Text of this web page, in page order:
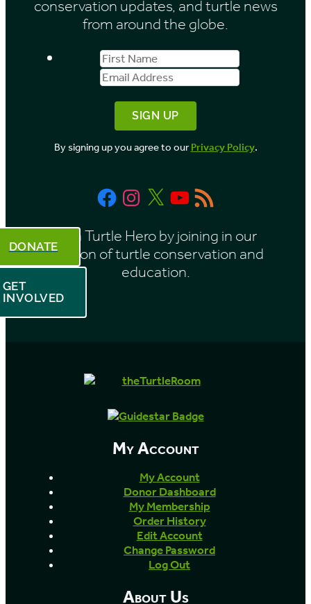
conservation updates, and turtle news
from around the globe.
First
Name
Email
Address
By signing up you agree to ourPrivacy Policy.
FacebookInstagram
X YouTube
RSS
Feed
Be a Turtle Hero by joining in our
mission of turtle conservation and
education.
DONATE
GET
INVOLVED
My Account
My Account
Donor Dashboard
My Membership
Order History
Edit Account
Change Password
Log Out
About Us